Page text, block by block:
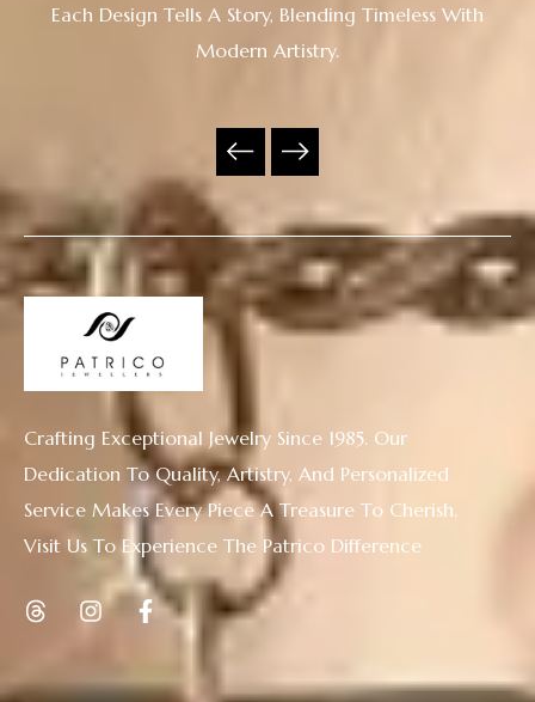
Each Design Tells A Story, Blending Timeless With
Modern Artistry.
Crafting Exceptional Jewelry Since 1985. Our
Dedication To Quality, Artistry, And Personalized
Service Makes Every Piece A Treasure To Cherish.
Visit Us To Experience The Patrico Difference